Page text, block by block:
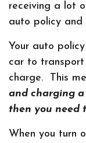
receiving a lot
auto policy
Your auto
car to
charge. This
and charging
then you need
When you turn